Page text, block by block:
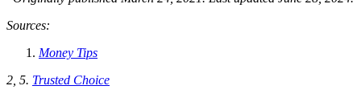
Sources:
Money Tips
2, 5. Trusted Choice